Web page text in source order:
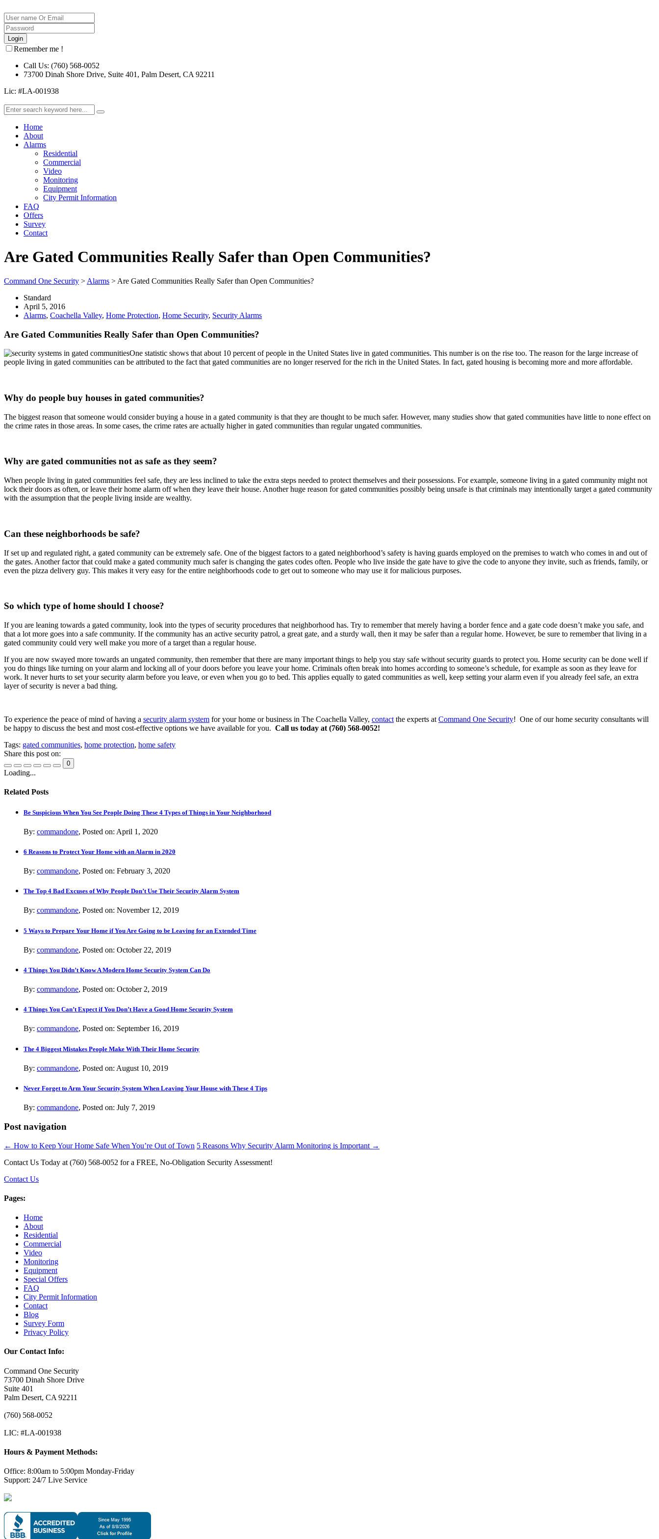
Remember me !
Call Us: (760) 568-0052
73700 Dinah Shore Drive, Suite 401, Palm Desert, CA 92211
Lic: #LA-001938
Home
About
Alarms
Residential
Commercial
Video
Monitoring
Equipment
City Permit Information
FAQ
Offers
Survey
Contact
Are Gated Communities Really Safer than Open Communities?
Command One Security > Alarms > Are Gated Communities Really Safer than Open Communities?
Standard
April 5, 2016
Alarms, Coachella Valley, Home Protection, Home Security, Security Alarms
Are Gated Communities Really Safer than Open Communities?
One statistic shows that about 10 percent of people in the United States live in gated communities. This number is on the rise too. The reason for the large increase of
people living in gated communities can be attributed to the fact that gated communities are no longer reserved for the rich in the United States. In fact, gated housing is becoming more and more affordable.
Why do people buy houses in gated communities?
The biggest reason that someone would consider buying a house in a gated community is that they are thought to be much safer. However, many studies show that gated communities have little to none effect on
the crime rates in those areas. In some cases, the crime rates are actually higher in gated communities than regular ungated communities.
Why are gated communities not as safe as they seem?
When people living in gated communities feel safe, they are less inclined to take the extra steps needed to protect themselves and their possessions. For example, someone living in a gated community might not
lock their doors as often, or leave their home alarm off when they leave their house. Another huge reason for gated communities possibly being unsafe is that criminals may intentionally target a gated community
with the assumption that the people living inside are wealthy.
Can these neighborhoods be safe?
If set up and regulated right, a gated community can be extremely safe. One of the biggest factors to a gated neighborhood’s safety is having guards employed on the premises to watch who comes in and out of
the gates. Another factor that could make a gated community much safer is changing the gates codes often. People who live inside the gate have to give the code to anyone they invite, such as friends, family, or
even the pizza delivery guy. This makes it very easy for the entire neighborhoods code to get out to someone who may use it for malicious purposes.
So which type of home should I choose?
If you are leaning towards a gated community, look into the types of security procedures that neighborhood has. Try to remember that merely having a border fence and a gate code doesn’t make you safe, and
that a lot more goes into a safe community. If the community has an active security patrol, a great gate, and a sturdy wall, then it may be safer than a regular home. However, be sure to remember that living in a
gated community could very well make you more of a target than a regular house.
If you are now swayed more towards an ungated community, then remember that there are many important things to help you stay safe without security guards to protect you. Home security can be done well if
you do things like turning on your alarm and locking all of your doors before you leave your home. Criminals often break into homes according to someone’s schedule, for example as soon as they leave for
work. It never hurts to set your security alarm before you leave, or even when you go to bed. This applies equally to gated communities as well, keep setting your alarm even if you already feel safe, an extra
layer of security is never a bad thing.
To experience the peace of mind of having a security alarm system for your home or business in The Coachella Valley, contact the experts at Command One Security! One of our home security consultants will
be happy to discuss the best and most cost-effective options we have available for you. Call us today at (760) 568-0052!
Tags: gated communities, home protection, home safety
Share this post on:
0
Loading...
Related Posts
Be Suspicious When You See People Doing These 4 Types of Things in Your Neighborhood
By: commandone, Posted on: April 1, 2020
6 Reasons to Protect Your Home with an Alarm in 2020
By: commandone, Posted on: February 3, 2020
The Top 4 Bad Excuses of Why People Don’t Use Their Security Alarm System
By: commandone, Posted on: November 12, 2019
5 Ways to Prepare Your Home if You Are Going to be Leaving for an Extended Time
By: commandone, Posted on: October 22, 2019
4 Things You Didn’t Know A Modern Home Security System Can Do
By: commandone, Posted on: October 2, 2019
4 Things You Can’t Expect if You Don’t Have a Good Home Security System
By: commandone, Posted on: September 16, 2019
The 4 Biggest Mistakes People Make With Their Home Security
By: commandone, Posted on: August 10, 2019
Never Forget to Arm Your Security System When Leaving Your House with These 4 Tips
By: commandone, Posted on: July 7, 2019
Post navigation
← How to Keep Your Home Safe When You’re Out of Town 5 Reasons Why Security Alarm Monitoring is Important →
Contact Us Today at (760) 568-0052 for a FREE, No-Obligation Security Assessment!
Contact Us
Pages:
Home
About
Residential
Commercial
Video
Monitoring
Equipment
Special Offers
FAQ
City Permit Information
Contact
Blog
Survey Form
Privacy Policy
Our Contact Info:
Command One Security
73700 Dinah Shore Drive
Suite 401
Palm Desert, CA 92211
(760) 568-0052
LIC: #LA-001938
Hours & Payment Methods:
Office: 8:00am to 5:00pm Monday-Friday
Support: 24/7 Live Service